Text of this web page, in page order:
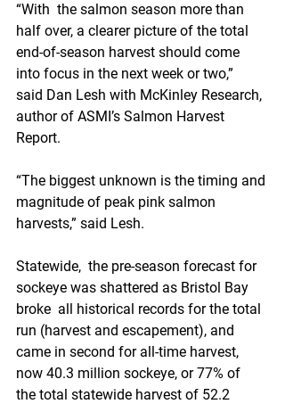
“With  the salmon season more than
half over, a clearer picture of the total
end-of-season harvest should come
into focus in the next week or two,”
said Dan Lesh with McKinley Research,
author of ASMI’s Salmon Harvest
Report.
“The biggest unknown is the timing and
magnitude of peak pink salmon
harvests,” said Lesh.
Statewide,  the pre-season forecast for
sockeye was shattered as Bristol Bay
broke  all historical records for the total
run (harvest and escapement), and
came in second for all-time harvest,
now 40.3 million sockeye, or 77% of
the total statewide harvest of 52.2